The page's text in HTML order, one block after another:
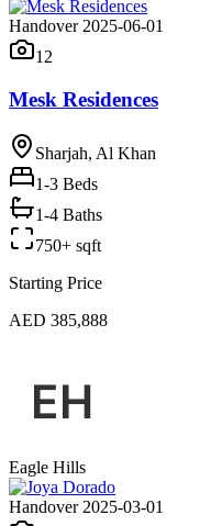
Handover 2025-06-01
12
Mesk Residences
Sharjah, Al Khan
1-3 Beds
1-4 Baths
750+ sqft
Starting Price
AED 385,888
Eagle Hills
Handover 2025-03-01